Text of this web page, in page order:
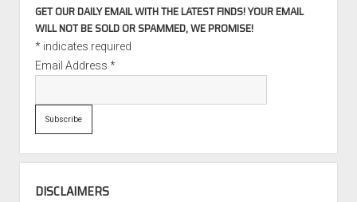
GET OUR DAILY EMAIL WITH THE LATEST FINDS! YOUR EMAIL
WILL NOT BE SOLD OR SPAMMED, WE PROMISE!
*indicates required
Email Address *
DISCLAIMERS